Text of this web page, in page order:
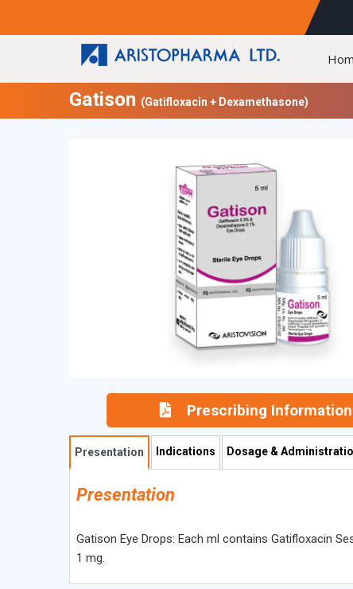
Gatison (Gatifloxacin + Dexamethasone)
Prescribing Information
Presentation Indications Dosage &
Presentation
Gatison Eye Drops: Each ml contains Gatifloxacin
1 mg.